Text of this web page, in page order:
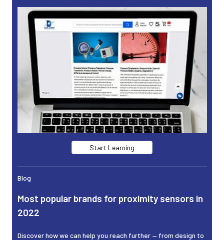
Start Learning
Blog
Most popular brands for proximity sensors in
2022
Discover how we can help you reach further — from design to